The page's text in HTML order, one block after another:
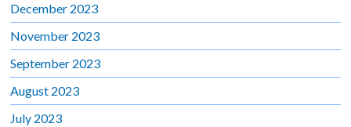
December 2023
November 2023
September 2023
August 2023
July 2023